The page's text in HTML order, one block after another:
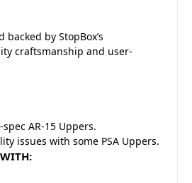
backed by StopBox’s
craftsmanship and user-
AR-15 Uppers.
issues with some PSA Uppers.